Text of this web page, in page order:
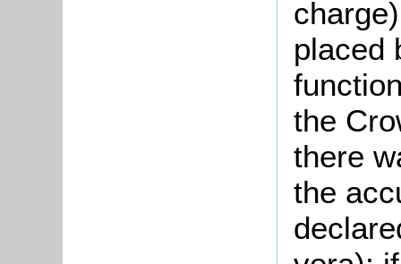
placed
the
there
the